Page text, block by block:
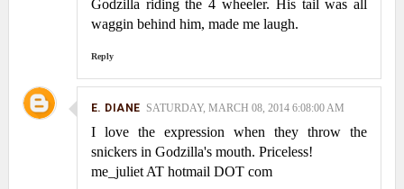
Godzilla riding the 4 wheeler. His tail was all
waggin behind him, made me laugh.
Reply
E. DIANE SATURDAY, MARCH 08, 2014 6:08:00 AM
I love the expression when they throw the
snickers in Godzilla's mouth. Priceless!
me_juliet AT hotmail DOT com